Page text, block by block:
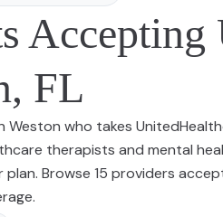
Accepting
FL
Weston who takes
therapists and mental
Browse 15 providers